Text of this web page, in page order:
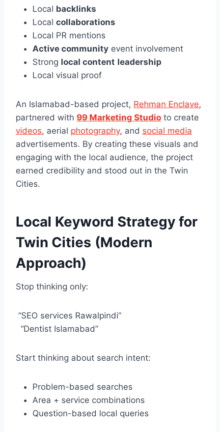
Local backlinks
Local collaborations
Local PR mentions
Active community event involvement
Strong local content leadership
Local visual proof
An Islamabad-based project, Rehman Enclave,
partnered with 99 Marketing Studio to create
videos, aerial photography, and social media
advertisements. By creating these visuals and
engaging with the local audience, the project
earned credibility and stood out in the Twin
Cities.
Local Keyword Strategy for
Twin Cities (Modern
Approach)
Stop thinking only:
“SEO services Rawalpindi”
“Dentist Islamabad”
Start thinking about search intent:
Problem-based searches
Area + service combinations
Question-based local queries